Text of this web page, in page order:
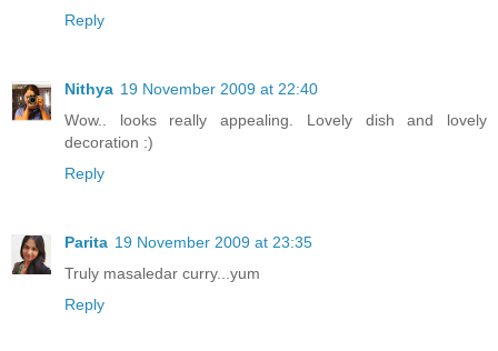
Reply
Nithya 19 November 2009 at 22:40
Wow.. looks really appealing. Lovely dish and lovely
decoration :)
Reply
Parita 19 November 2009 at 23:35
Truly masaledar curry...yum
Reply